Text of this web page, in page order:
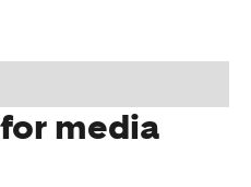
and
media